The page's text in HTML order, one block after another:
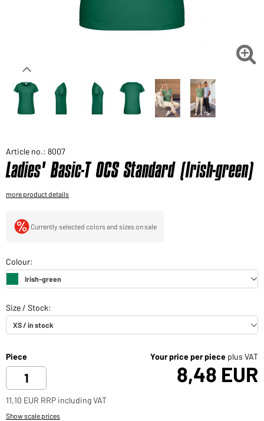
Would you like to order goods for your private use?
Path to our end user shop

Article no.: 8007
Ladies' Basic-T OCS Standard (Irish-green)
more product details
Currently selected colors and sizes on sale
Piece Your price per piece plus VAT
8,48 EUR
11,10 EUR RRP including VAT
Show scale prices